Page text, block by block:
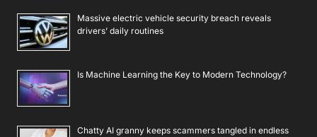
Massive electric vehicle security breach reveals
drivers’ daily routines
Is Machine Learning the Key to Modern Technology?
Chatty AI granny keeps scammers tangled in endless